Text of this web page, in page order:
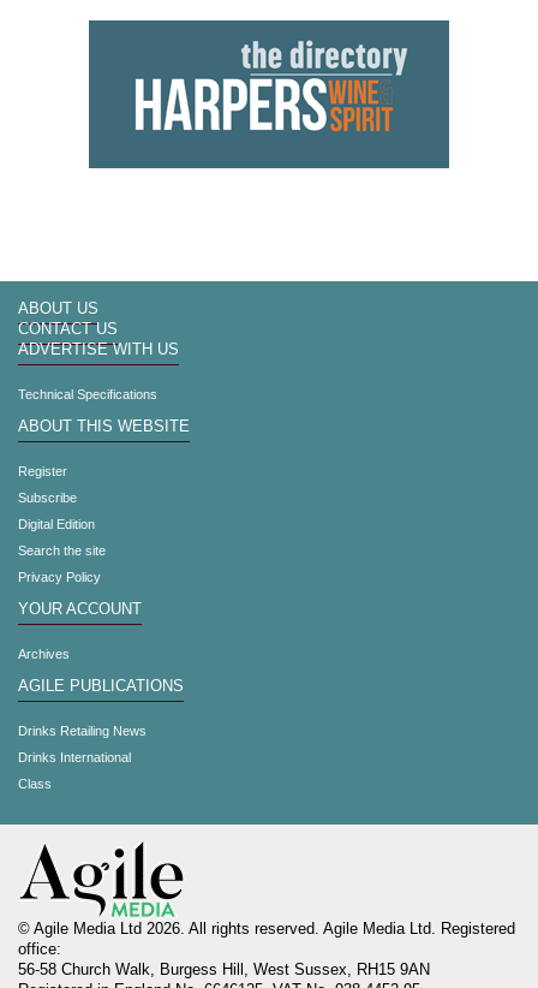
ABOUT US
CONTACT US
ADVERTISE WITH US
Technical Specifications
ABOUT THIS WEBSITE
Register
Subscribe
Digital Edition
Search the site
Privacy Policy
YOUR ACCOUNT
Archives
AGILE PUBLICATIONS
Drinks Retailing News
Drinks International
Class
© Agile Media Ltd 2026. All rights reserved. Agile Media Ltd. Registered
office:
56-58 Church Walk, Burgess Hill, West Sussex, RH15 9AN